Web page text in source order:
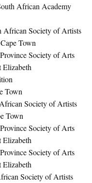
African Academy
Society of Artists
Town
Society of Arts
Elizabeth
Town
Society of Artists
Town
Society of Arts
Elizabeth
Society of Arts
Elizabeth
Society of Artists